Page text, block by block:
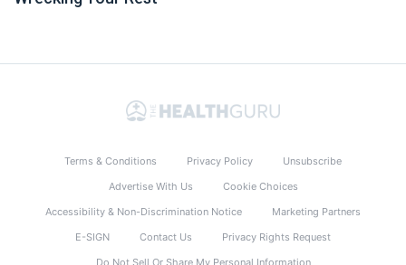
Terms & Conditions Privacy Policy
Unsubscribe
Advertise With Us
Cookie Choices
Accessibility & Non-Discrimination Notice
Marketing Partners
E-SIGN
Contact Us
Privacy Rights Request
Do Not Sell Or Share My Personal Information